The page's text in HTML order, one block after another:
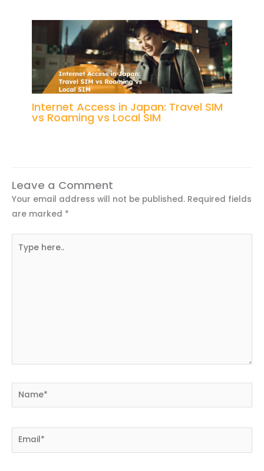
Internet Access in Japan: Travel SIM
vs Roaming vs Local SIM
Leave a Comment
Your email address will not be published. Required fields
are marked *
here..
Name*
Email*